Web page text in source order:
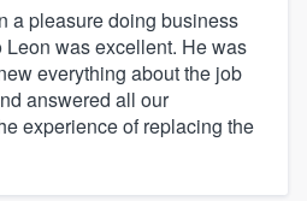
a pleasure doing business
was excellent. He was
everything about the job
answered all our
experience of replacing the